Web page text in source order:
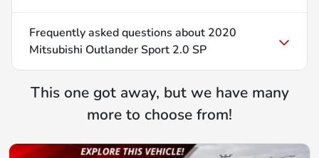
Frequently asked questions about 2020
Mitsubishi Outlander Sport 2.0 SP
This one got away, but we have many
more to choose from!